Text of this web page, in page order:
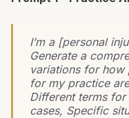
I’m a [personal
Generate a
variations for how
for my practice
Different terms
cases, Specific